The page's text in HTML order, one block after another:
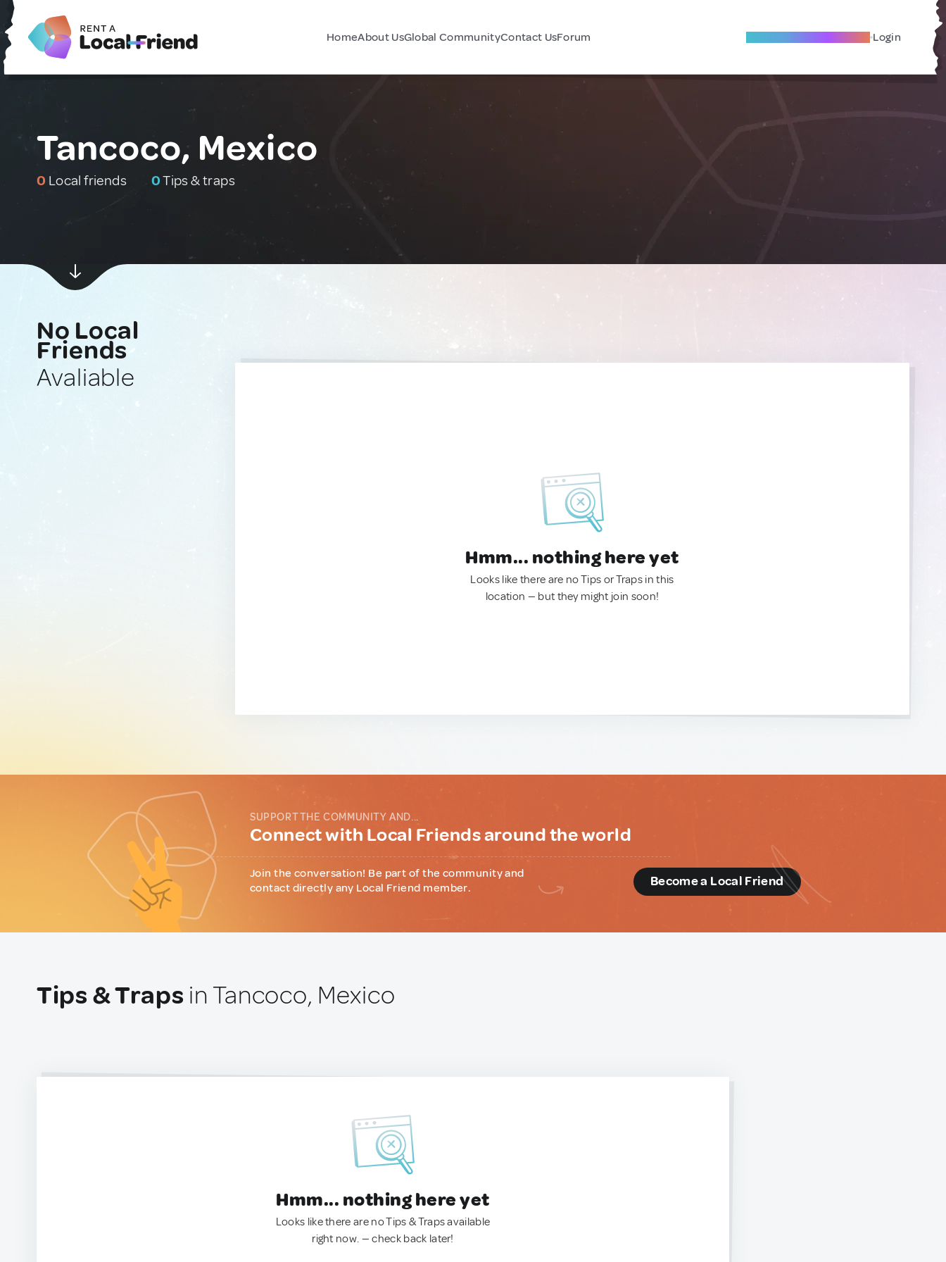
HomeAbout UsGlobal CommunityContact UsForum Become A Local Friend Login
Tancoco, Mexico
0 Local friends 0Tips & traps
No Local
Friends
Avaliable
Hmm... nothing here yet
Looks like there are no Tips or Traps in this
location — but they might join soon!
SUPPORT THE COMMUNITY AND...
Connect with Local Friends around the world
Join the conversation! Be part of the community and
contact directly any Local Friend member.
Become a Local Friend
Tips & Traps in Tancoco, Mexico
Hmm... nothing here yet
Looks like there are no Tips & Traps available
right now. — check back later!